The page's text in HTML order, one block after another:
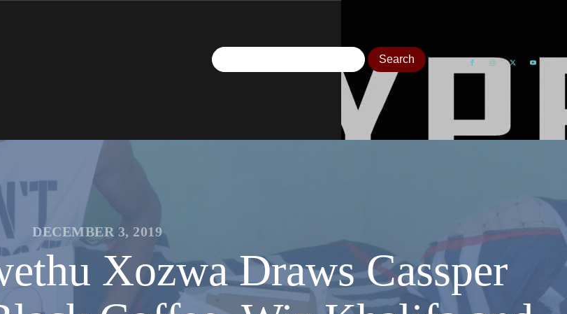
DECEMBER 3, 2019
Xozwa Draws Cassper